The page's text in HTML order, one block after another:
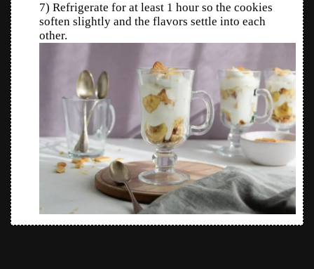
7) Refrigerate for at least 1 hour so the cookies
soften slightly and the flavors settle into each
other.